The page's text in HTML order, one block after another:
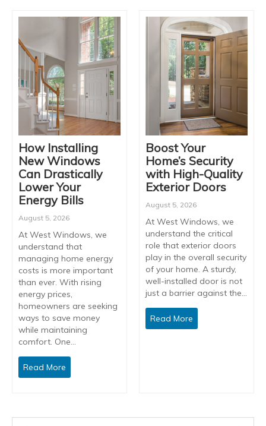
How Installing
New Windows
Can Drastically
Lower Your
Energy Bills
August 5, 2026
At West Windows, we
understand that
managing home energy
costs is more important
than ever. With rising
energy prices,
homeowners are seeking
ways to save money
while maintaining
comfort. One…
Read More
Boost Your
Home’s Security
with High-Quality
Exterior Doors
August 5, 2026
At West Windows, we
understand the critical
role that exterior doors
play in the overall security
of your home. A sturdy,
well-installed door is not
just a barrier against the…
Read More